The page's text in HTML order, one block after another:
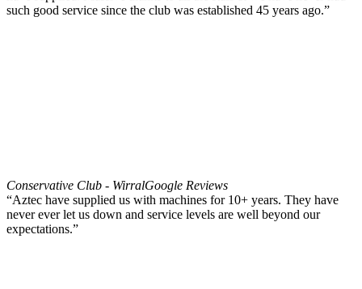
such good service since the club was established 45 years ago.”
Conservative Club - WirralGoogle Reviews
“Aztec have supplied us with machines for 10+ years. They have
never ever let us down and service levels are well beyond our
expectations.”